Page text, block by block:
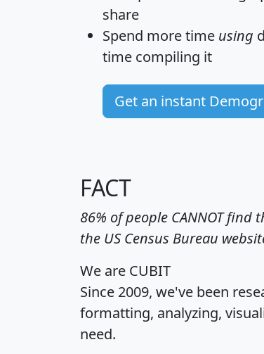
share
Spend more time using
time compiling it
Get an instant
FACT
86% of people CANNOT
the US Census Bureau
We are CUBIT
Since 2009, we've been
formatting, analyzing,
need.